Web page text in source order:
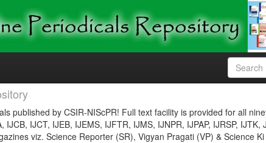
published by CSIR-NIScPR! Full text facility is provided for all
IJCT, IJEB, IJEMS, IJFTR, IJMS, IJNPR, IJPAP, IJRSP, IJTK,
viz. Science Reporter (SR), Vigyan Pragati (VP) & Science